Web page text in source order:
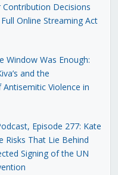
Contribution Decisions
Online Streaming Act
Window Was Enough:
and the
Violence in
Episode 277: Kate
Risks That Lie Behind
Signing of the UN